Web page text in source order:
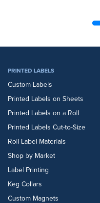
PRINTED LABELS
Custom Labels
Printed Labels on Sheets
Printed Labels on a Roll
Printed Labels Cut-to-Size
Roll Label Materials
Shop by Market
Label Printing
Keg Collars
Custom Magnets